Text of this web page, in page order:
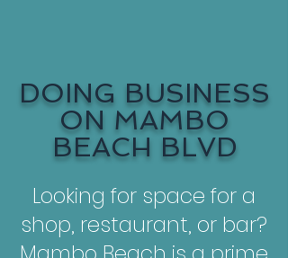
DOING BUSINESS
ON MAMBO
BEACH BLVD
Looking for space for a
shop, restaurant, or bar?